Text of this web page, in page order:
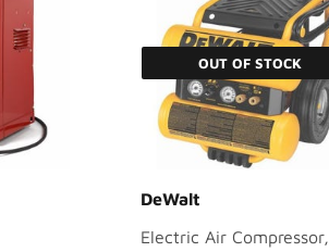
OUT OF STOCK
DeWalt
Electric Air Compressor,